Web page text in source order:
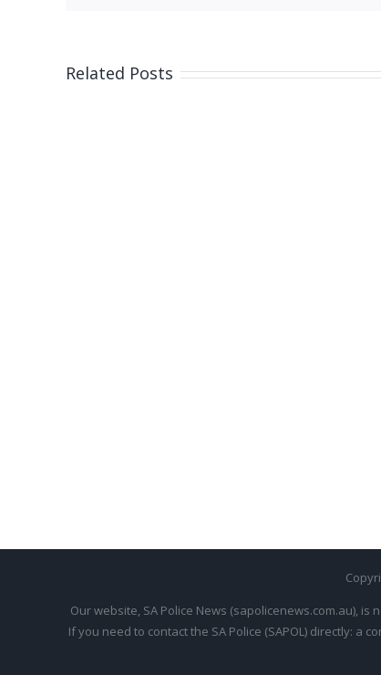
Related Posts
Our website, SA Police News (sapolicenews.com.au),
If you need to contact the SA Police (SAPOL) directly: a